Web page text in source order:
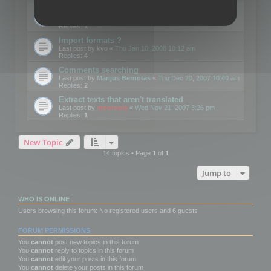
Replies:1
Import formats ?
Last post by kvo « Thu Jan 10, 2008 10:12 am
Replies: 4
Comments searching
Last post by Marijus Bernotas « Thu Dec 20, 2007 10:40 am
Replies: 2
Extract texts that aren't translated
Last post by mootools « Wed Nov 21, 2007 3:26 pm
Replies: 1
New Topic
14 topics • Page 1of 1
Jump to
WHO IS ONLINE
Users browsing this forum: No registered users and 6 guests
FORUM PERMISSIONS
You cannot post new topics in this forum
You cannot reply to topics in this forum
You cannot edit your posts in this forum
You cannot delete your posts in this forum